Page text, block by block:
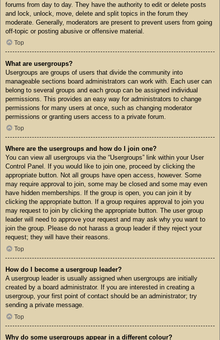
forums from day to day. They have the authority to edit or delete posts
and lock, unlock, move, delete and split topics in the forum they
moderate. Generally, moderators are present to prevent users from going
off-topic or posting abusive or offensive material.
Top
What are usergroups?
Usergroups are groups of users that divide the community into
manageable sections board administrators can work with. Each user can
belong to several groups and each group can be assigned individual
permissions. This provides an easy way for administrators to change
permissions for many users at once, such as changing moderator
permissions or granting users access to a private forum.
Top
Where are the usergroups and how do I join one?
You can view all usergroups via the “Usergroups” link within your User
Control Panel. If you would like to join one, proceed by clicking the
appropriate button. Not all groups have open access, however. Some
may require approval to join, some may be closed and some may even
have hidden memberships. If the group is open, you can join it by
clicking the appropriate button. If a group requires approval to join you
may request to join by clicking the appropriate button. The user group
leader will need to approve your request and may ask why you want to
join the group. Please do not harass a group leader if they reject your
request; they will have their reasons.
Top
How do I become a usergroup leader?
A usergroup leader is usually assigned when usergroups are initially
created by a board administrator. If you are interested in creating a
usergroup, your first point of contact should be an administrator; try
sending a private message.
Top
Why do some usergroups appear in a different colour?